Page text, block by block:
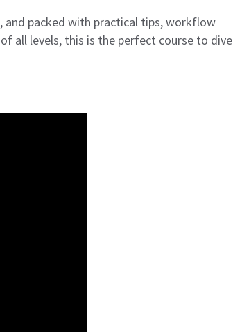
and packed with practical tips, workflow
all levels, this is the perfect course to dive